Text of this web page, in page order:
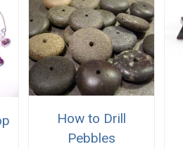
How to Drill
Pebbles